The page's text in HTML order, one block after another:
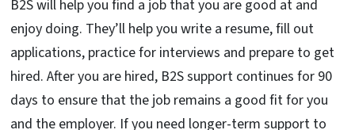
B2S will help you find a job that you are good at and
enjoy doing. They’ll help you write a resume, fill out
applications, practice for interviews and prepare to get
hired. After you are hired, B2S support continues for 90
days to ensure that the job remains a good fit for you
and the employer. If you need longer-term support to